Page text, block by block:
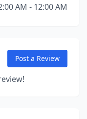
AM - 12:00 AM
Post a Review